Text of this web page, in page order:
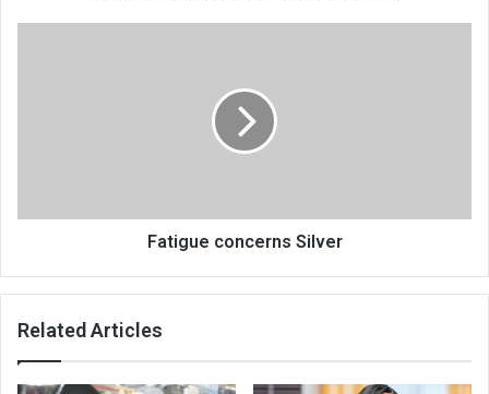
Fatigue concerns Silver
Related Articles